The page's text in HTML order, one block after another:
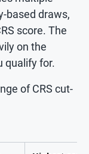
based draws,
score. The
on the
qualify for.
of CRS cut-